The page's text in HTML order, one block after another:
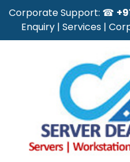
Corporate Support: ☎
Enquiry | Services |